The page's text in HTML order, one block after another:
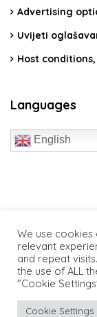
Advertising
Uvijeti
Host
Languages
English
We use
relevant
and repeat
the use of ALL
"Cookie
Cookie Settings